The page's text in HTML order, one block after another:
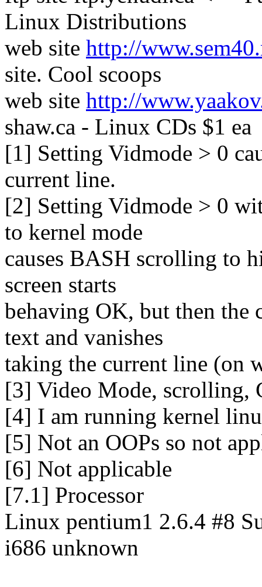
Linux Distributions
web site http://
site. Cool scoops
web site http://
shaw.ca - Linux CDs $1 ea
[1] Setting Vidmode > 0
current line.
[2] Setting Vidmode > 0
to kernel mode
causes BASH scrolling to
screen starts
behaving OK, but then the
text and vanishes
taking the current line (on
[3] Video Mode, scrolling,
[4] I am running kernel
[5] Not an OOPs so not
[6] Not applicable
[7.1] Processor
Linux pentium1 2.6.4 #8
i686 unknown